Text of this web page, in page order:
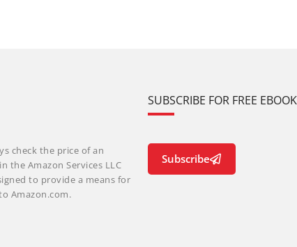
check the price of an
the Amazon Services LLC
to provide a means for
Amazon.com.
SUBSCRIBE FOR FREE
Subscribe